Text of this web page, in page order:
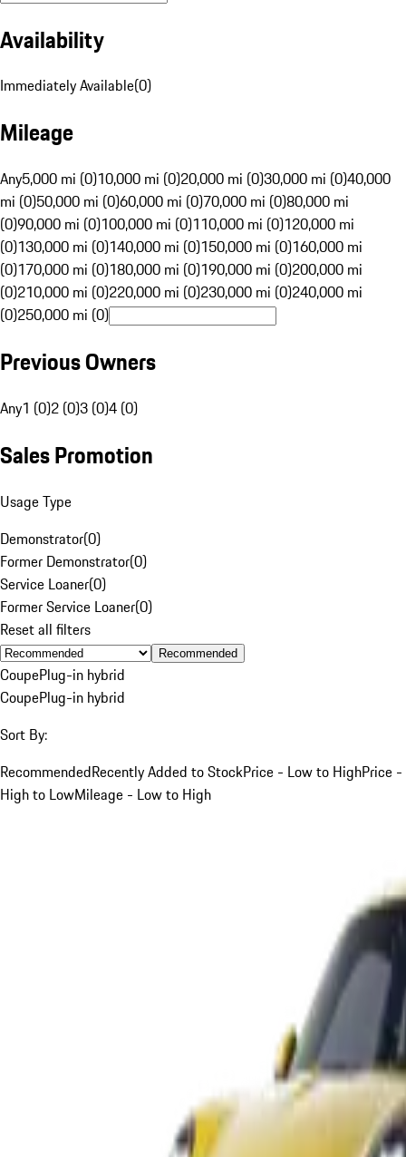
Availability
Immediately Available(0)
Mileage
Any5,000 mi (0)10,000 mi (0)20,000 mi (0)30,000 mi (0)40,000
mi (0)50,000 mi (0)60,000 mi (0)70,000 mi (0)80,000 mi
(0)90,000 mi (0)100,000 mi (0)110,000 mi (0)120,000 mi
(0)130,000 mi (0)140,000 mi (0)150,000 mi (0)160,000 mi
(0)170,000 mi (0)180,000 mi (0)190,000 mi (0)200,000 mi
(0)210,000 mi (0)220,000 mi (0)230,000 mi (0)240,000 mi
(0)250,000 mi (0)
Previous Owners
Any1 (0)2 (0)3 (0)4 (0)
Sales Promotion
Usage Type
Demonstrator(0)
Former Demonstrator(0)
Service Loaner(0)
Former Service Loaner(0)
Reset all filters
Recommended
CoupePlug-in hybrid
CoupePlug-in hybrid
Sort By:
RecommendedRecently Added to StockPrice - Low to HighPrice -
High to LowMileage - Low to High